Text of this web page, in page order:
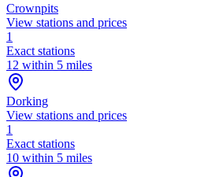
Crownpits
View stations and prices
1
Exact stations
12 within 5 miles
Dorking
View stations and prices
1
Exact stations
10 within 5 miles